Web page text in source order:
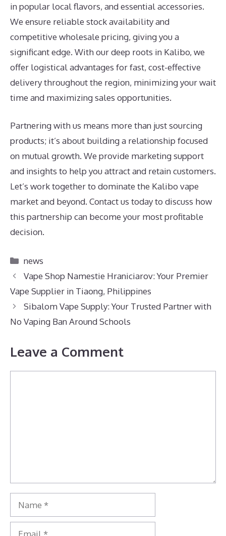
in popular local flavors, and essential accessories.
We ensure reliable stock availability and
competitive wholesale pricing, giving you a
significant edge. With our deep roots in Kalibo, we
offer logistical advantages for fast, cost-effective
delivery throughout the region, minimizing your wait
time and maximizing sales opportunities.
Partnering with us means more than just sourcing
products; it’s about building a relationship focused
on mutual growth. We provide marketing support
and insights to help you attract and retain customers.
Let’s work together to dominate the Kalibo vape
market and beyond. Contact us today to discuss how
this partnership can become your most profitable
decision.
Categories
news
Vape Shop Namestie Hraniciarov: Your Premier
Vape Supplier in Tiaong, Philippines
Sibalom Vape Supply: Your Trusted Partner with
No Vaping Ban Around Schools
Leave a Comment
Name
Email